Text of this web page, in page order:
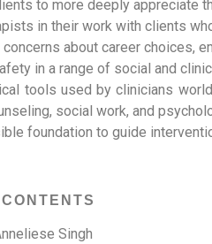
to more deeply appreciate
in their work with clients
about career choices,
in a range of social and
tools used by clinicians
social work, and
foundation to guide
Singh